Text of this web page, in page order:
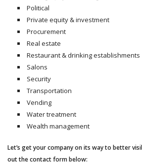
Political
Private equity & investment
Procurement
Real estate
Restaurant & drinking establishments
Salons
Security
Transportation
Vending
Water treatment
Wealth management
Let’s get your company on its way to better
out the contact form below: